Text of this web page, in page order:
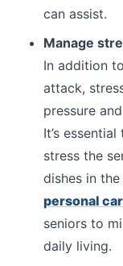
can assist.
Manage
In addition
attack,
pressure
It’s
stress the
dishes in
personal
seniors to
daily living.